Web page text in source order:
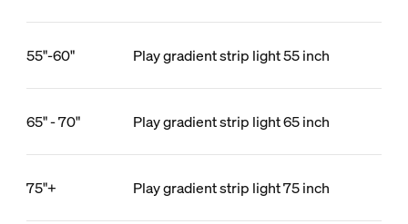
55"-60" Play gradient strip light 55 inch
65" - 70" Play gradient strip light 65 inch
75"+ Play gradient strip light 75 inch